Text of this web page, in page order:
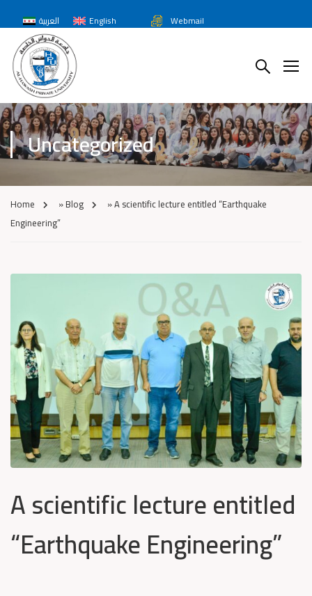
العربية English Webmail
Uncategorized
Home »Blog »A scientific lecture entitled “Earthquake
Engineering”
A scientific lecture entitled
“Earthquake Engineering”